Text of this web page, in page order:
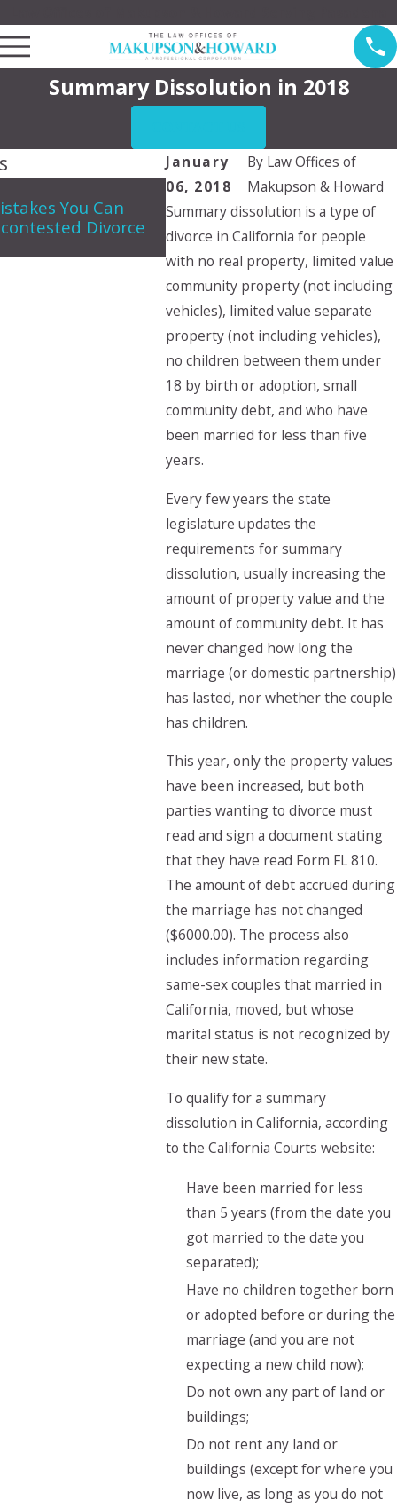
Summary Dissolution in 2018
January
06, 2018
By Law Offices of
Makupson & Howard
Summary dissolution is a type of
divorce in California for people
with no real property, limited value
community property (not including
vehicles), limited value separate
property (not including vehicles),
no children between them under
18 by birth or adoption, small
community debt, and who have
been married for less than five
years.
Every few years the state
legislature updates the
requirements for summary
dissolution, usually increasing the
amount of property value and the
amount of community debt. It has
never changed how long the
marriage (or domestic partnership)
has lasted, nor whether the couple
has children.
This year, only the property values
have been increased, but both
parties wanting to divorce must
read and sign a document stating
that they have read Form FL 810.
The amount of debt accrued during
the marriage has not changed
($6000.00). The process also
includes information regarding
same-sex couples that married in
California, moved, but whose
marital status is not recognized by
their new state.
To qualify for a summary
dissolution in California, according
to the California Courts website:
Have been married for less
than 5 years (from the date you
got married to the date you
separated);
Have no children together born
or adopted before or during the
marriage (and you are not
expecting a new child now);
Do not own any part of land or
buildings;
Do not rent any land or
buildings (except for where you
now live, as long as you do not
You Can
Divorce
May 7, 2026
Navigating Spousal Support
in California